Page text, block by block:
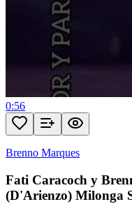
0:56
Brenno Marques
Fati Caracoch y
(D'Arienzo) Milonga